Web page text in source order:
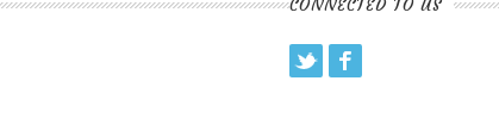
TwitterFacebook